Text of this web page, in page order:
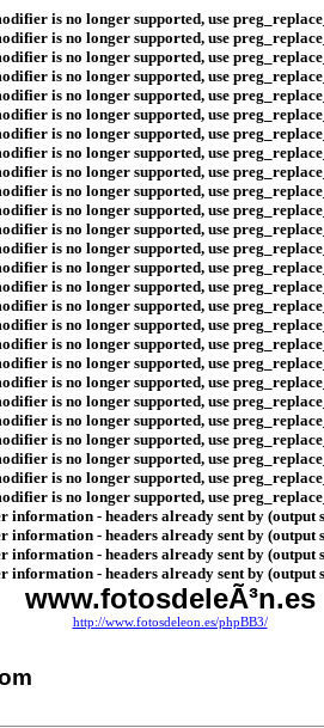
is no longer supported, use
is no longer supported, use
is no longer supported, use
is no longer supported, use
is no longer supported, use
is no longer supported, use
is no longer supported, use
is no longer supported, use
is no longer supported, use
is no longer supported, use
is no longer supported, use
is no longer supported, use
is no longer supported, use
is no longer supported, use
is no longer supported, use
is no longer supported, use
is no longer supported, use
is no longer supported, use
is no longer supported, use
is no longer supported, use
is no longer supported, use
is no longer supported, use
is no longer supported, use
is no longer supported, use
is no longer supported, use
is no longer supported, use
information - headers already sent by (output
information - headers already sent by (output
information - headers already sent by (output
information - headers already sent by (output
www.fotosdeleÃ³n.es
http://www.fotosdeleon.es/phpBB3/